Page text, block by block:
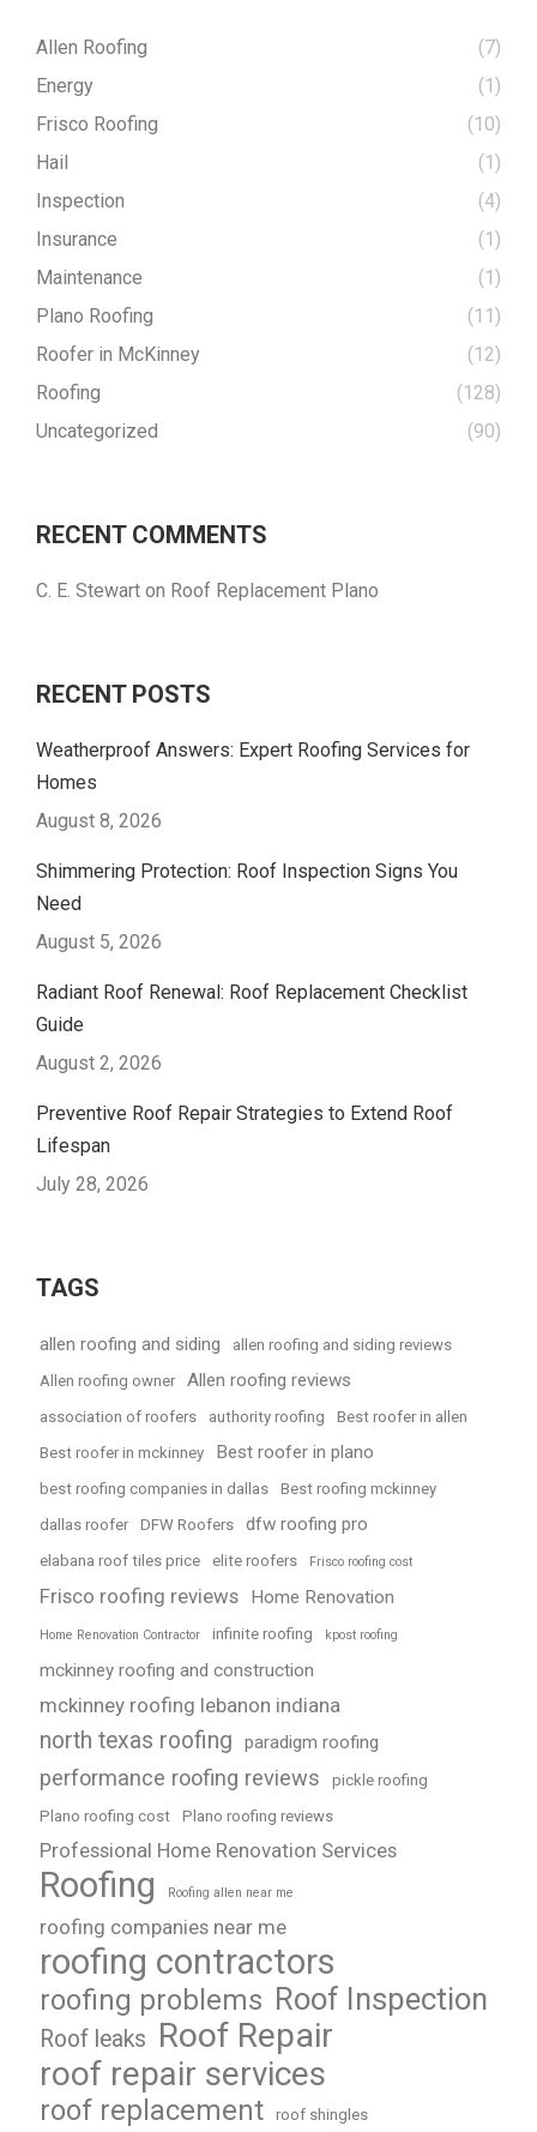
Allen Roofing
(7)
Energy
(1)
Frisco Roofing
(10)
Hail
(1)
Inspection
(4)
Insurance
(1)
Maintenance
(1)
Plano Roofing
(11)
Roofer in McKinney
(12)
Roofing
(128)
Uncategorized
(90)
RECENT COMMENTS
C. E. Stewart on Roof Replacement Plano
RECENT POSTS
Weatherproof Answers: Expert Roofing Services for
Homes
August 8, 2026
Shimmering Protection: Roof Inspection Signs You
Need
August 5, 2026
Radiant Roof Renewal: Roof Replacement Checklist
Guide
August 2, 2026
Preventive Roof Repair Strategies to Extend Roof
Lifespan
July 28, 2026
TAGS
allen roofing and siding
allen roofing and siding reviews
Allen roofing owner
Allen roofing reviews
association of roofers authority roofing
Best roofer in allen
Best roofer in mckinney
Best roofer in plano
best roofing companies in dallas
Best roofing mckinney
dallas roofer
DFW Roofers dfw roofing pro
elabana roof tiles price elite roofers Frisco roofing cost
Frisco roofing reviews Home Renovation
Home Renovation Contractor infinite roofing kpost roofing
mckinney roofing and construction
mckinney roofing lebanon indiana
north texas roofing paradigm roofing
performance roofing reviews
pickle roofing
Plano roofing cost
Plano roofing reviews
Professional Home Renovation Services
Roofing Roofing allen near me
roofing companies near me
roofing contractors
roofing problems Roof Inspection
Roof leaks Roof Repair
roof repair services
roof replacement roof shingles